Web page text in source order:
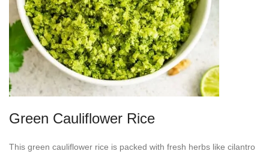
Green Cauliflower Rice
This green cauliflower rice is packed with fresh herbs like cilantro